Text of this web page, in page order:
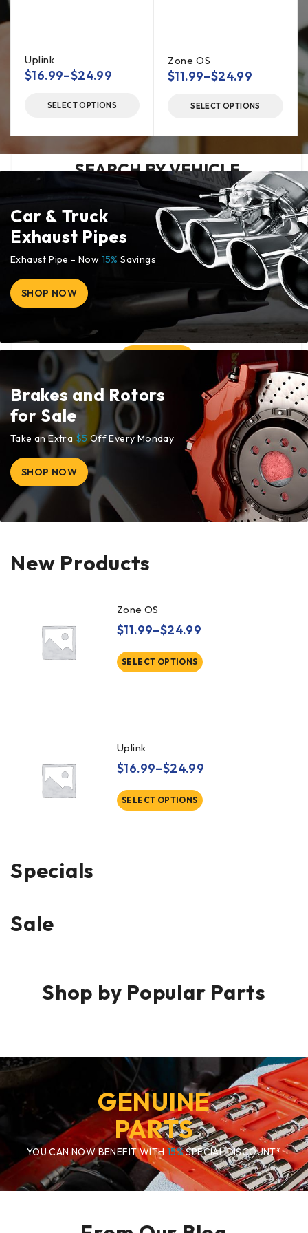
SEARCH BY VEHICLE
Uplink
$16.99–$24.99
SELECT OPTIONS
Zone OS
$11.99–$24.99
SELECT OPTIONS
Car & Truck
Exhaust Pipes
Exhaust Pipe - Now 15% Savings
SHOP NOW
Brakes and Rotors
for Sale
Take an Extra$5 Off Every Monday
SHOP NOW
New Products
Zone OS
$11.99–$24.99
SELECT OPTIONS
Uplink
$16.99–$24.99
SELECT OPTIONS
Specials
Sale
Shop by Popular Parts
GENUINE
PARTS
YOU CAN NOW BENEFIT WITH 15%SPECIAL DISCOUNT*